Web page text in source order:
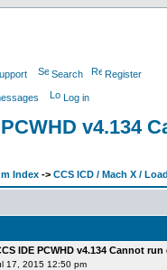
Search Register
Log in
v4.134
Index -> CCS ICD / Mach X /
IDE PCWHD v4.134 Cannot run
17, 2015 12:50 pm